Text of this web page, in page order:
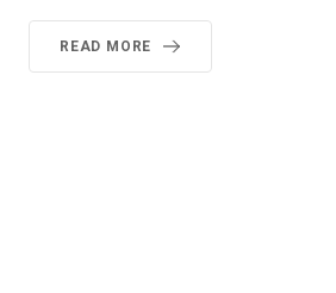
READ MORE